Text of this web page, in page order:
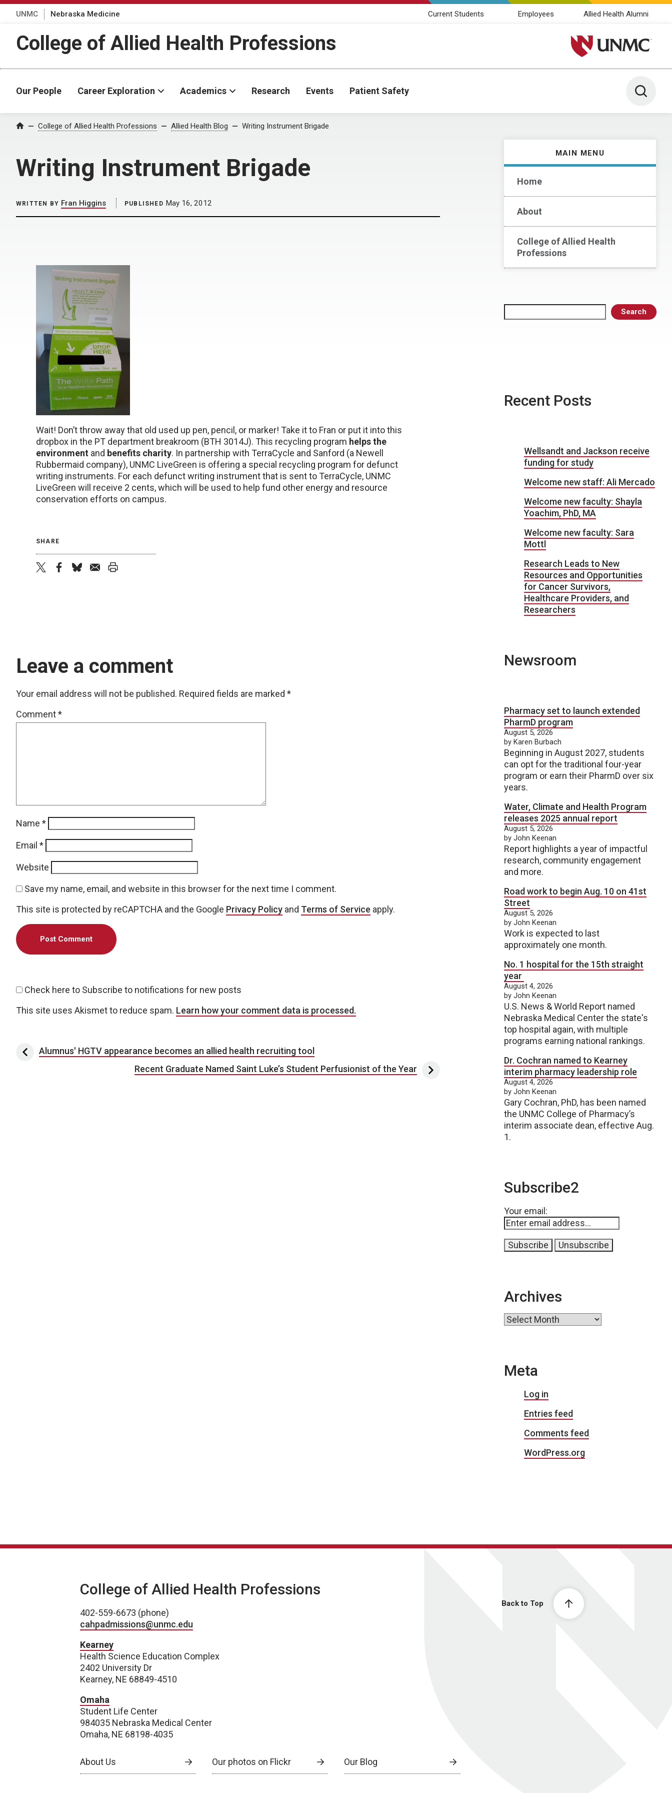
UNMC Nebraska Medicine Current Students Employees Allied Health Alumni
College of Allied Health Professions University of Nebraska
Our People Career Exploration Academics Research Events Patient Safety Toggle
Home College of Allied Health Professions Allied Health Blog Writing Instrument Brigade
Writing Instrument Brigade
MAIN MENU
Home
About
College of Allied Health
Professions
Search
WRITTEN BY Fran Higgins PUBLISHED May 16, 2012
Wait! Don’t throw away that old used up pen, pencil, or marker! Take it to Fran or put it into this
dropbox in the PT department breakroom (BTH 3014J). This recycling program helps the
environment and benefits charity. In partnership with TerraCycle and Sanford (a Newell
Rubbermaid company), UNMC LiveGreen is offering a special recycling program for defunct
writing instruments. For each defunct writing instrument that is sent to TerraCycle, UNMC
LiveGreen will receive 2 cents, which will be used to help fund other energy and resource
conservation efforts on campus.
SHARE
Leave a comment
Your email address will not be published. Required fields are marked *
Comment*
Name *
Email *
Website
Save my name, email, and website in this browser for the next time I comment.
This site is protected by reCAPTCHA and the Google Privacy Policy and Terms of Service apply.
Check here to Subscribe to notifications for new posts
This site uses Akismet to reduce spam. Learn how your comment data is processed.
Post navigation
Alumnus' HGTV appearance becomes an allied health recruiting tool
Recent Graduate Named Saint Luke’s Student Perfusionist of the Year
Recent Posts
Wellsandt and Jackson receive
funding for study
Welcome new staff: Ali Mercado
Welcome new faculty: Shayla
Yoachim, PhD, MA
Welcome new faculty: Sara
Mottl
Research Leads to New
Resources and Opportunities
for Cancer Survivors,
Healthcare Providers, and
Researchers
Newsroom
Pharmacy set to launch extended
PharmD program
August 5, 2026
by Karen Burbach
Beginning in August 2027, students
can opt for the traditional four-year
program or earn their PharmD over six
years.
Water, Climate and Health Program
releases 2025 annual report
August 5, 2026
by John Keenan
Report highlights a year of impactful
research, community engagement
and more.
Road work to begin Aug. 10 on 41st
Street
August 5, 2026
by John Keenan
Work is expected to last
approximately one month.
No. 1 hospital for the 15th straight
year
August 4, 2026
by John Keenan
U.S. News & World Report named
Nebraska Medical Center the state's
top hospital again, with multiple
programs earning national rankings.
Dr. Cochran named to Kearney
interim pharmacy leadership role
August 4, 2026
by John Keenan
Gary Cochran, PhD, has been named
the UNMC College of Pharmacy’s
interim associate dean, effective Aug.
1.
Subscribe2
Your email:
Archives
Archives
Meta
Log in
Entries feed
Comments feed
WordPress.org
Back to Top
College of Allied Health Professions
402-559-6673 (phone)
cahpadmissions@unmc.edu
Kearney
Health Science Education Complex
2402 University Dr
Kearney, NE 68849-4510
Omaha
Student Life Center
984035 Nebraska Medical Center
Omaha, NE 68198-4035
About Us Our photos on Flickr Our Blog